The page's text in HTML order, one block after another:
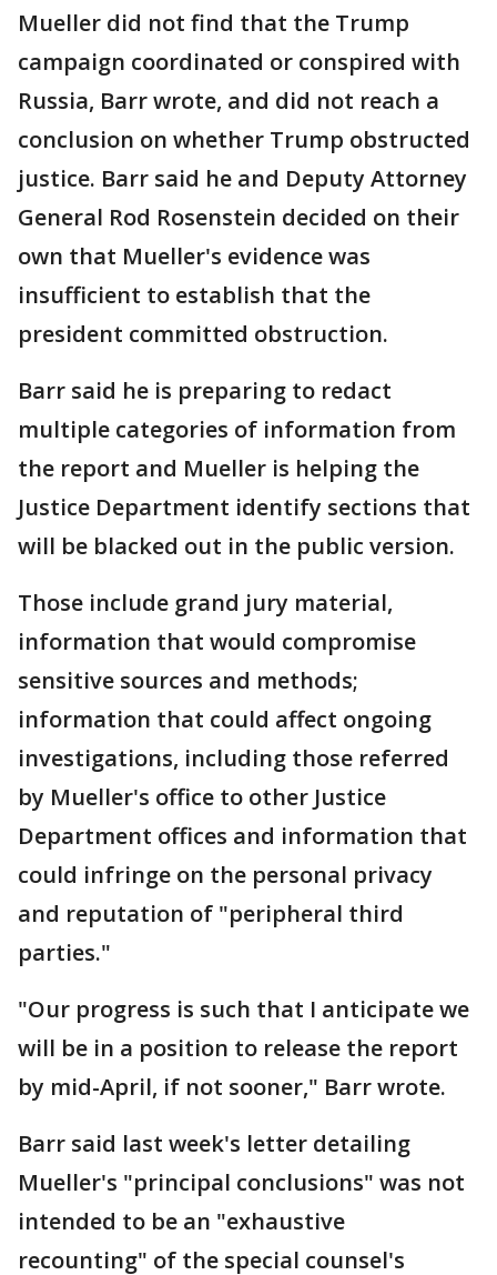
Mueller did not find that the Trump
campaign coordinated or conspired with
Russia, Barr wrote, and did not reach a
conclusion on whether Trump obstructed
justice. Barr said he and Deputy Attorney
General Rod Rosenstein decided on their
own that Mueller's evidence was
insufficient to establish that the
president committed obstruction.
Barr said he is preparing to redact
multiple categories of information from
the report and Mueller is helping the
Justice Department identify sections that
will be blacked out in the public version.
Those include grand jury material,
information that would compromise
sensitive sources and methods;
information that could affect ongoing
investigations, including those referred
by Mueller's office to other Justice
Department offices and information that
could infringe on the personal privacy
and reputation of "peripheral third
parties."
"Our progress is such that I anticipate we
will be in a position to release the report
by mid-April, if not sooner," Barr wrote.
Barr said last week's letter detailing
Mueller's "principal conclusions" was not
intended to be an "exhaustive
recounting" of the special counsel's